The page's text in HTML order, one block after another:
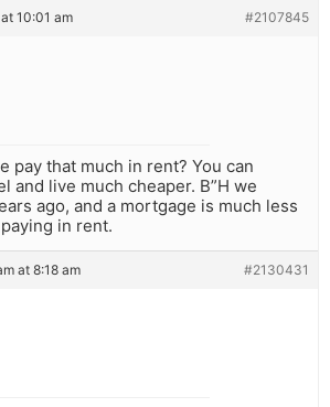
10:01 am #2107845
pay that much in rent? You can
and live much cheaper. B”H we
ago, and a mortgage is much less
in rent.
at 8:18 am #2130431